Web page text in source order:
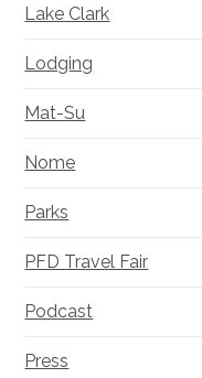
Lake Clark
Lodging
Mat-Su
Nome
Parks
PFD Travel Fair
Podcast
Press